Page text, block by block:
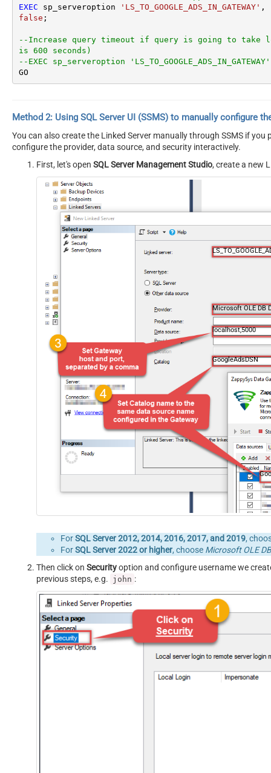
EXEC sp_serveroption 'LS_TO_GOOGLE_ADS_IN_GATEWAY' ,
false ;
--Increase query timeout if query is going to take
is 600 seconds)
--EXEC sp_serveroption
GO
Method 2: Using SQL Server UI (SSMS) to manually configure
You can also create the Linked Server manually through SSMS if
configure the provider, data source, and security interactively.
First, let's open SQL Server Management Studio, create a new
Microsoft OLE DB
localhost,5000
GoogleAdsDSN
ForSQL Server 2012, 2014, 2016, 2017, and 2019,
ForSQL Server 2022 or higher, choose Microsoft OLE
Then click on Securityoption and configure username we
previous steps, e.g. john :